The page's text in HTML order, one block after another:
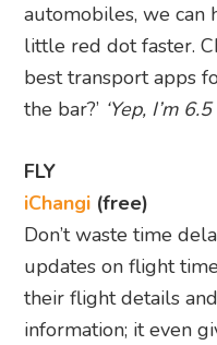
automobiles, we can
little red dot faster.
best transport apps
the bar?’ ‘Yep, I’m
FLY
iChangi (free)
Don’t waste time
updates on flight
their flight details
information; it even